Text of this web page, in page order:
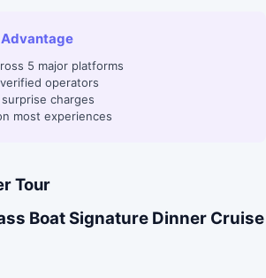
5 major platforms
operators
charges
most experiences
Tour
Boat Signature Dinner Cruise